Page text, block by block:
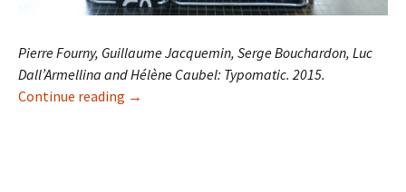
Pierre Fourny, Guillaume Jacquemin, Serge Bouchardon, Luc
Dall’Armellina and Hélène Caubel: Typomatic. 2015.
Continue reading Typomatic
→